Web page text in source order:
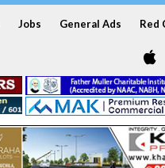
Jobs General Ads Red